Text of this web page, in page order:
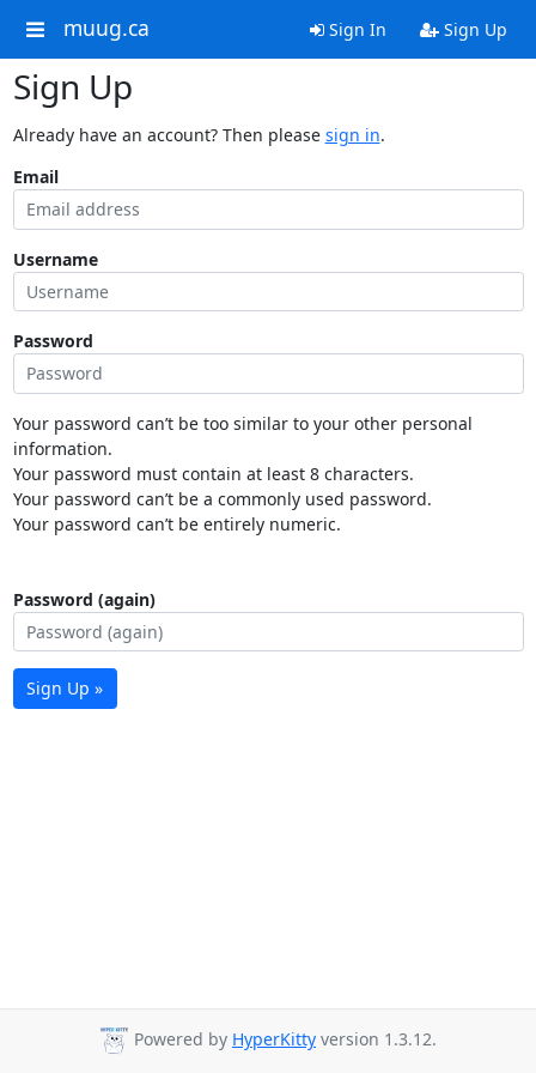
muug.ca Sign In Sign Up
Sign Up
Already have an account? Then please sign in.
Email
Username
Password
Your password can’t be too similar to your other personal
information.
Your password must contain at least 8 characters.
Your password can’t be a commonly used password.
Your password can’t be entirely numeric.
Password (again)
Sign Up »
Powered by HyperKitty version 1.3.12.